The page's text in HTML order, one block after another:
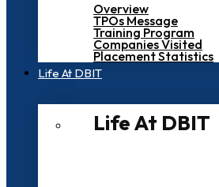
Overview
TPOs Message
Training Program
Companies Visited
Placement Statistics
Life At DBIT​
Life At DBIT​